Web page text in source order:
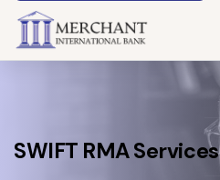
SWIFT RMA Services